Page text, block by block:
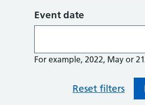
Event date
For example, 2022, May or
Reset filters